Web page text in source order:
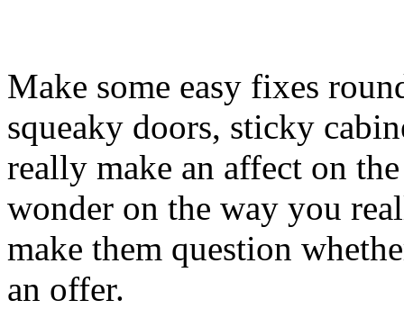
Make some easy fixes
squeaky doors, sticky
really make an affect on
wonder on the way you
make them question
an offer.